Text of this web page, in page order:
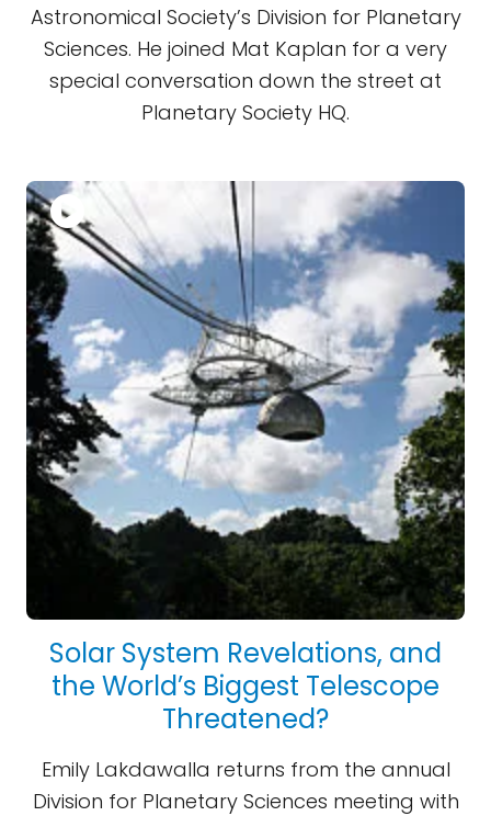
Astronomical Society’s Division for Planetary
Sciences. He joined Mat Kaplan for a very
special conversation down the street at
Planetary Society HQ.
Solar System Revelations, and
the World’s Biggest Telescope
Threatened?
Emily Lakdawalla returns from the annual
Division for Planetary Sciences meeting with